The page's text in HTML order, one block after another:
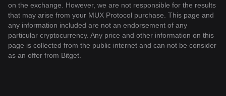
on the exchange. However, we are not responsible for the results
that may arise from your MUX Protocol purchase. This page and
any information included are not an endorsement of any
particular cryptocurrency. Any price and other information on this
page is collected from the public internet and can not be consider
as an offer from Bitget.